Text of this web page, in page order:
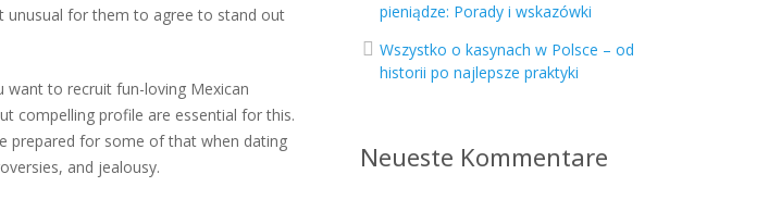
unusual for them to agree to stand out
want to recruit fun-loving Mexican
compelling profile are essential for this.
prepared for some of that when dating
and jealousy.
pieniądze: Porady i wskazówki
Wszystko o kasynach w Polsce – od
historii po najlepsze praktyki
Neueste Kommentare